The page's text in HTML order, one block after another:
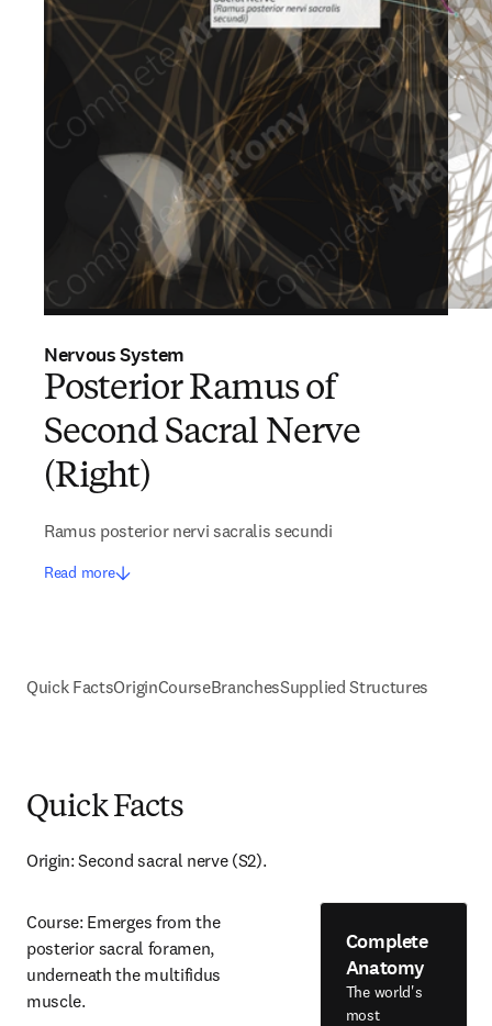
Nervous System
Posterior Ramus of
Second Sacral Nerve
(Right)
Ramus posterior nervi sacralis secundi
Read more
Quick FactsOriginCourseBranchesSupplied Structures
Quick Facts
Origin: Second sacral nerve (S2).
Course: Emerges from the
posterior sacral foramen,
underneath the multifidus
muscle.
Complete
Anatomy
The world's
most